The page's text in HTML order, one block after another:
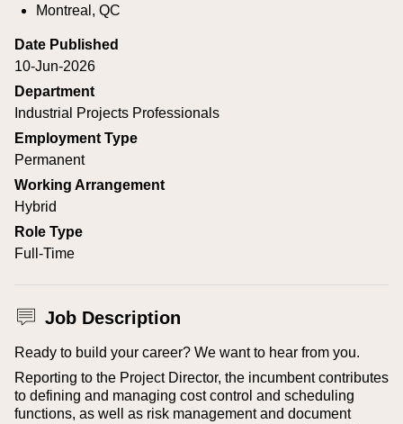
Montreal, QC
Date Published
10-Jun-2026
Department
Industrial Projects Professionals
Employment Type
Permanent
Working Arrangement
Hybrid
Role Type
Full-Time
Job Description
Ready to build your career? We want to hear from you.
Reporting to the Project Director, the incumbent contributes
to defining and managing cost control and scheduling
functions, as well as risk management and document